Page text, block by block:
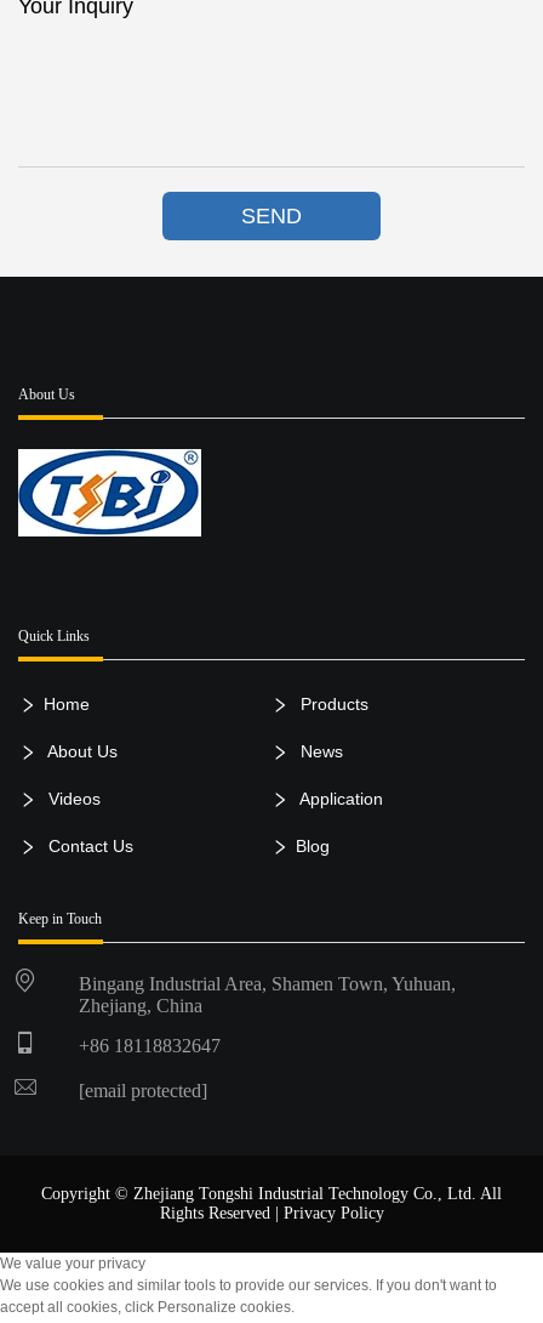
Your Inquiry
SEND
About Us
Quick Links
Home Products
About Us News
Videos Application
Contact Us Blog
Keep in Touch
Bingang Industrial Area, Shamen Town, Yuhuan,
Zhejiang, China
+86 18118832647
[email protected]
Copyright © Zhejiang Tongshi Industrial Technology Co., Ltd. All
Rights Reserved | Privacy Policy
We value your privacy
We use cookies and similar tools to provide our services. If you don't want to
accept all cookies, click Personalize cookies.